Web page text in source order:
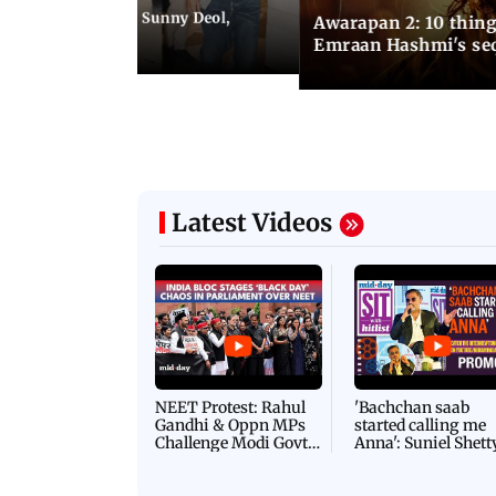
city: Preity Zinta, Sunny Deol,
Awarapan 2: 10
Emraan Hashmi's
Latest Videos
NEET Protest: Rahul
Gandhi & Oppn MPs
Challenge Modi Govt
'Bachchan saab
started calling me
Anna': Suniel